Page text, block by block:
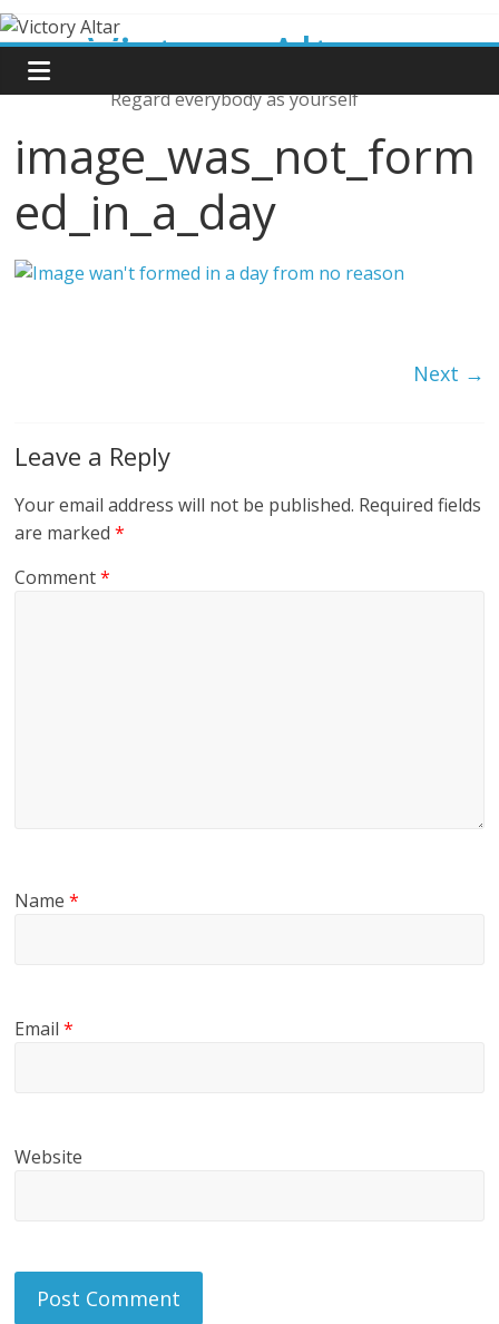
Skip
to
content
Victory Altar
Regard everybody as yourself
image_was_not_form
ed_in_a_day
Next →
Leave a Reply
Your email address will not be published. Required fields
are marked*
Comment*
Name*
Email*
Website